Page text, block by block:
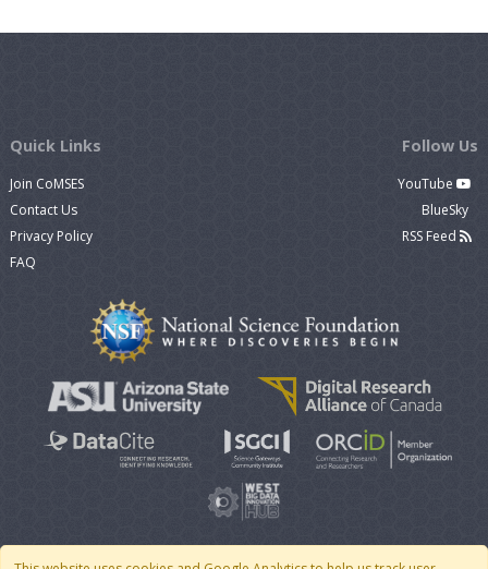
Quick Links
Join CoMSES
Contact Us
Privacy Policy
FAQ
Follow Us
YouTube
BlueSky
RSS Feed